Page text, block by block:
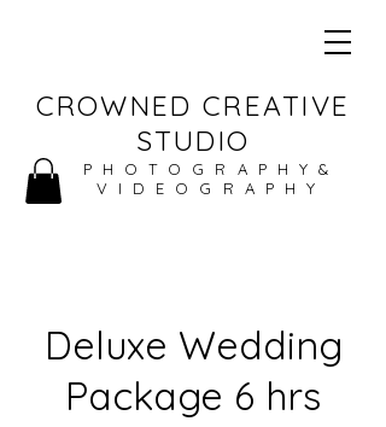
CROWNED CREATIVE
STUDIO
PHOTOGRAPHY&
VIDEOGRAPHY
Deluxe Wedding
Package 6 hrs